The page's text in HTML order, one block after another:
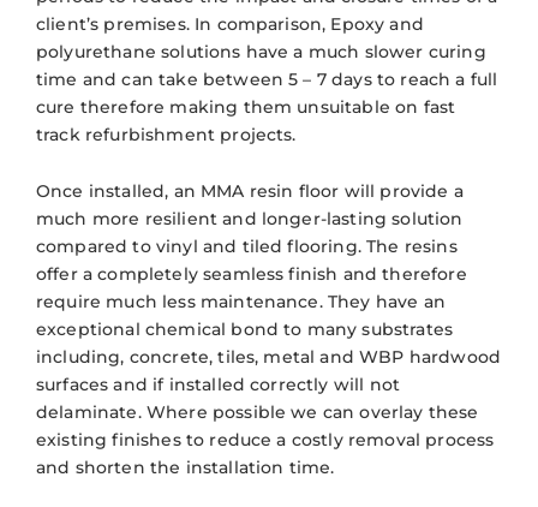
client’s premises. In comparison, Epoxy and
polyurethane solutions have a much slower curing
time and can take between 5 – 7 days to reach a full
cure therefore making them unsuitable on fast
track refurbishment projects.
Once installed, an MMA resin floor will provide a
much more resilient and longer-lasting solution
compared to vinyl and tiled flooring. The resins
offer a completely seamless finish and therefore
require much less maintenance. They have an
exceptional chemical bond to many substrates
including, concrete, tiles, metal and WBP hardwood
surfaces and if installed correctly will not
delaminate. Where possible we can overlay these
existing finishes to reduce a costly removal process
and shorten the installation time.